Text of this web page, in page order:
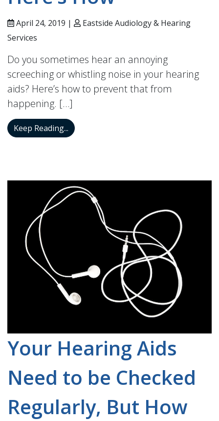
April 24, 2019 |
Eastside Audiology & Hearing
Services
Do you sometimes hear an annoying
screeching or whistling noise in your hearing
aids? Here’s how to prevent that from
happening. […]
Keep Reading... The Whistling in Your Ears Can be
Your Hearing Aids
Need to be Checked
Regularly, But How